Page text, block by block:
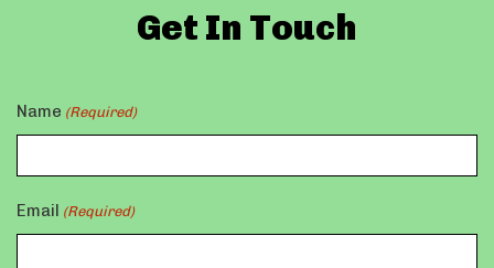
Get In Touch
Name (Required)
Email (Required)